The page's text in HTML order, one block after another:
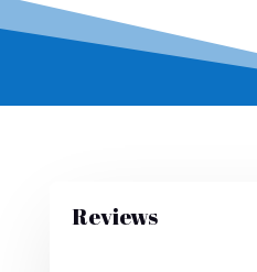
Reviews